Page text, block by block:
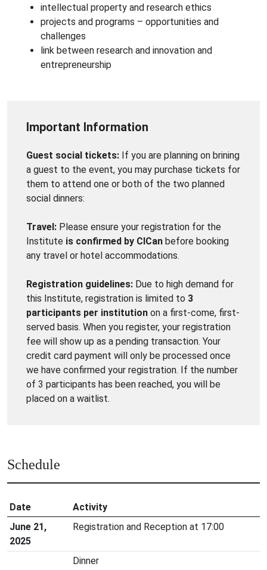
intellectual property and research ethics
projects and programs – opportunities and
challenges
link between research and innovation and
entrepreneurship
Important Information
Guest social tickets: If you are planning on brining
a guest to the event, you may purchase tickets for
them to attend one or both of the two planned
social dinners:
Travel: Please ensure your registration for the
Institute is confirmed by CICan before booking
any travel or hotel accommodations.
Registration guidelines: Due to high demand for
this Institute, registration is limited to 3
participants per institution on a first-come, first-
served basis. When you register, your registration
fee will show up as a pending transaction. Your
credit card payment will only be processed once
we have confirmed your registration. If the number
of 3 participants has been reached, you will be
placed on a waitlist.
Schedule
Date
Activity
June 21,
2025
Registration and Reception at 17:00
Dinner